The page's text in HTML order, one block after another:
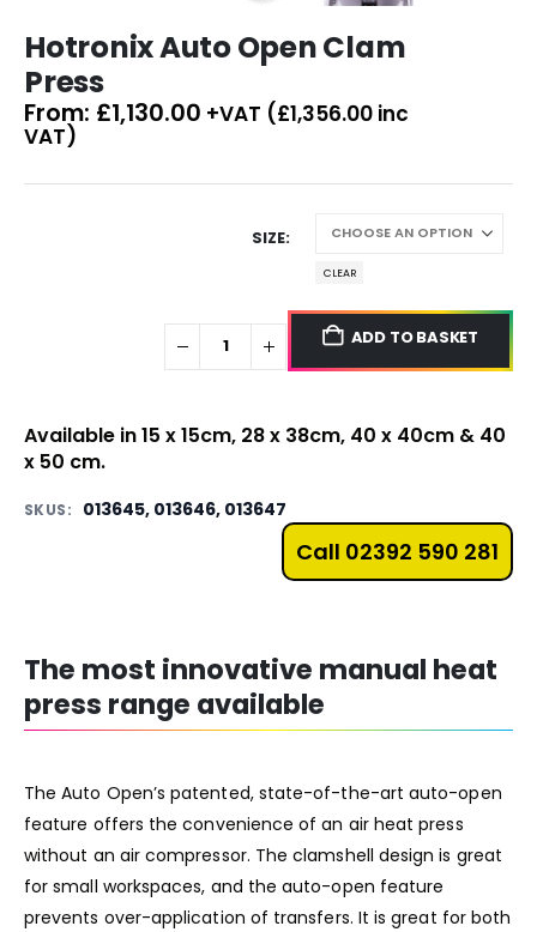
Hotronix Auto Open Clam
Press
From: £1,130.00 +VAT (£1,356.00 inc
VAT)
SIZE
CLEAR
ADD TO BASKET
Available in 15 x 15cm, 28 x 38cm, 40 x 40cm & 40
x 50 cm.
SKUS: 013645, 013646, 013647
Call 02392 590 281
The most innovative manual heat
press range available
The Auto Open’s patented, state-of-the-art auto-open
feature offers the convenience of an air heat press
without an air compressor. The clamshell design is great
for small workspaces, and the auto-open feature
prevents over-application of transfers. It is great for both